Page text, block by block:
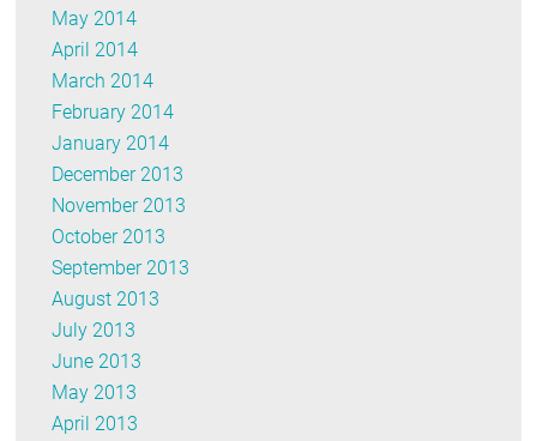
May 2014
April 2014
March 2014
February 2014
January 2014
December 2013
November 2013
October 2013
September 2013
August 2013
July 2013
June 2013
May 2013
April 2013